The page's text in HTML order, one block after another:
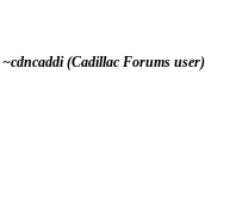
~cdncaddi (Cadillac Forums user)